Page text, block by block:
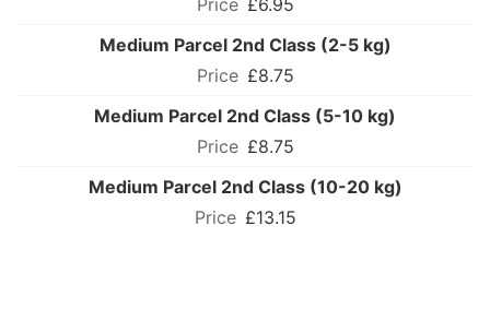
£6.95
Medium Parcel 2nd Class (2-5 kg)
£8.75
Medium Parcel 2nd Class (5-10 kg)
£8.75
Medium Parcel 2nd Class (10-20 kg)
£13.15